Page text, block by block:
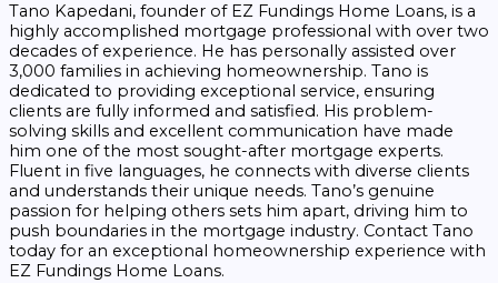
Tano Kapedani, founder of EZ Fundings Home Loans, is a
highly accomplished mortgage professional with over two
decades of experience. He has personally assisted over
3,000 families in achieving homeownership. Tano is
dedicated to providing exceptional service, ensuring
clients are fully informed and satisfied. His problem-
solving skills and excellent communication have made
him one of the most sought-after mortgage experts.
Fluent in five languages, he connects with diverse clients
and understands their unique needs. Tano’s genuine
passion for helping others sets him apart, driving him to
push boundaries in the mortgage industry. Contact Tano
today for an exceptional homeownership experience with
EZ Fundings Home Loans.